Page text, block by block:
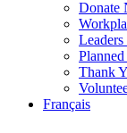
Donate
Thank
Français